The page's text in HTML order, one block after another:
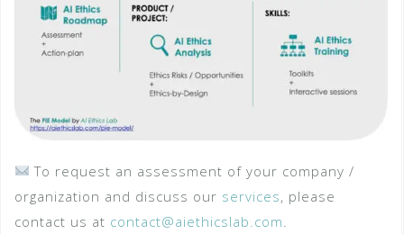
To request an assessment of your company /
organization and discuss our services, please
contact us at contact@aiethicslab.com